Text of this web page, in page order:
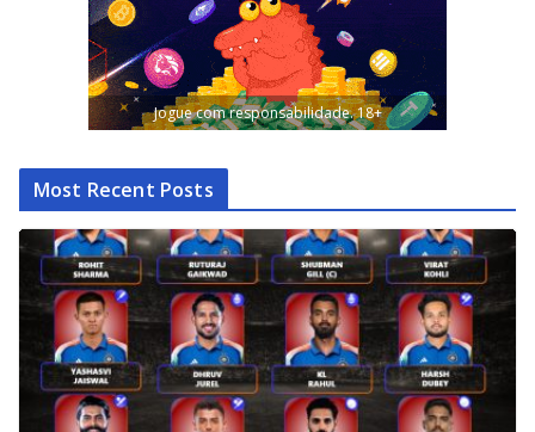
Jogue com responsabilidade. 18+
Most Recent Posts